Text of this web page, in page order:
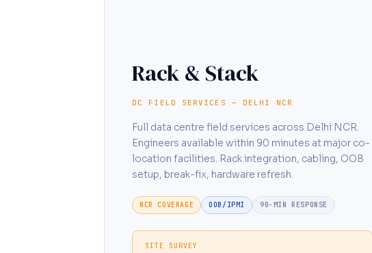
Rack & Stack
DC FIELD SERVICES — DELHI NCR
Full data centre field services across Delhi NCR.
Engineers available within 90 minutes at major co-
location facilities. Rack integration, cabling, OOB
setup, break-fix, hardware refresh.
NCR COVERAGE OOB/IPMI 90-MIN RESPONSE
SITE SURVEY